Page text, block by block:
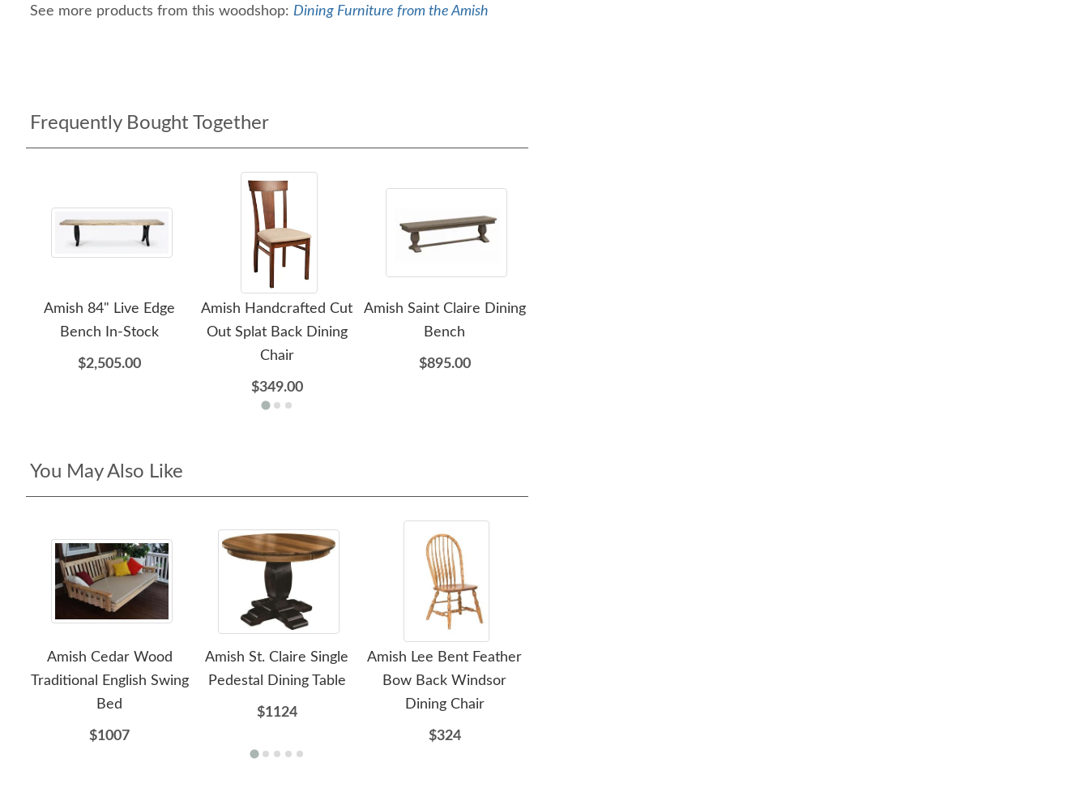
See more products from this woodshop: Dining Furniture from the Amish
Frequently Bought Together
Amish 84" Live Edge
Bench In-Stock
$2,505.00
Amish Handcrafted Cut
Out Splat Back Dining
Chair
$349.00
Amish Saint Claire Dining
Bench
$895.00
You May Also Like
Amish Cedar Wood
Traditional English Swing
Bed
$1007
Amish St. Claire Single
Pedestal Dining Table
$1124
Amish Lee Bent Feather
Bow Back Windsor
Dining Chair
$324